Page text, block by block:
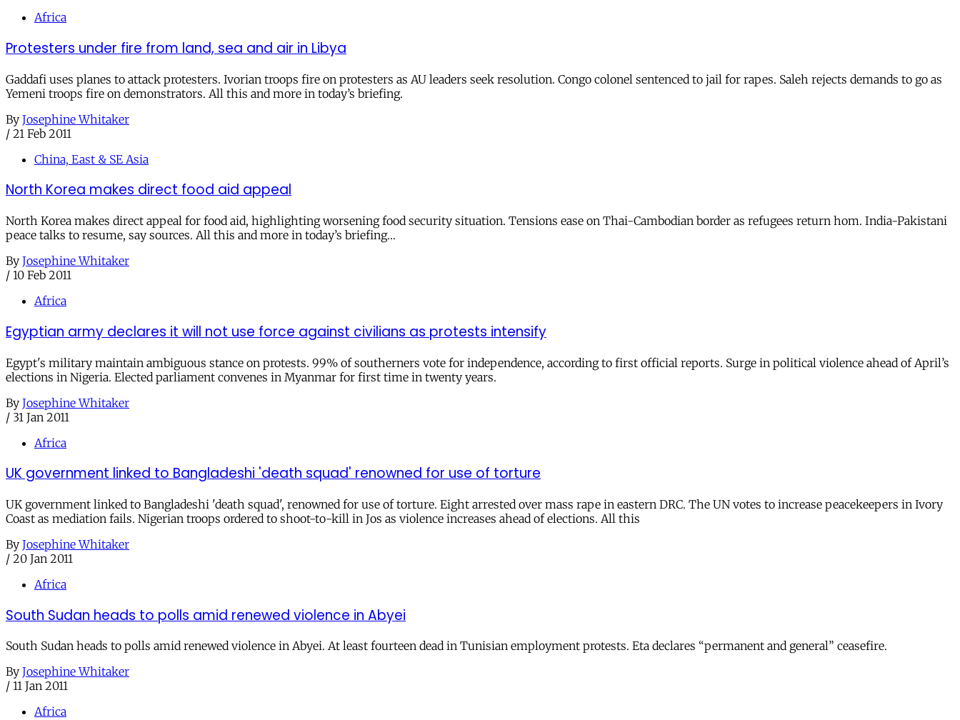
Africa
Protesters under fire from land, sea and air in Libya
Gaddafi uses planes to attack protesters. Ivorian troops fire on protesters as AU leaders seek resolution. Congo colonel sentenced to jail for rapes. Saleh rejects demands to go as
Yemeni troops fire on demonstrators. All this and more in today’s briefing.
By Josephine Whitaker
/ 21 Feb 2011
China, East & SE Asia
North Korea makes direct food aid appeal
North Korea makes direct appeal for food aid, highlighting worsening food security situation. Tensions ease on Thai-Cambodian border as refugees return hom. India-Pakistani
peace talks to resume, say sources. All this and more in today’s briefing…
By Josephine Whitaker
/ 10 Feb 2011
Africa
Egyptian army declares it will not use force against civilians as protests intensify
Egypt's military maintain ambiguous stance on protests. 99% of southerners vote for independence, according to first official reports. Surge in political violence ahead of April’s
elections in Nigeria. Elected parliament convenes in Myanmar for first time in twenty years.
By Josephine Whitaker
/ 31 Jan 2011
Africa
UK government linked to Bangladeshi 'death squad' renowned for use of torture
UK government linked to Bangladeshi 'death squad', renowned for use of torture. Eight arrested over mass rape in eastern DRC. The UN votes to increase peacekeepers in Ivory
Coast as mediation fails. Nigerian troops ordered to shoot-to-kill in Jos as violence increases ahead of elections. All this
By Josephine Whitaker
/ 20 Jan 2011
Africa
South Sudan heads to polls amid renewed violence in Abyei
South Sudan heads to polls amid renewed violence in Abyei. At least fourteen dead in Tunisian employment protests. Eta declares “permanent and general” ceasefire.
By Josephine Whitaker
/ 11 Jan 2011
Africa